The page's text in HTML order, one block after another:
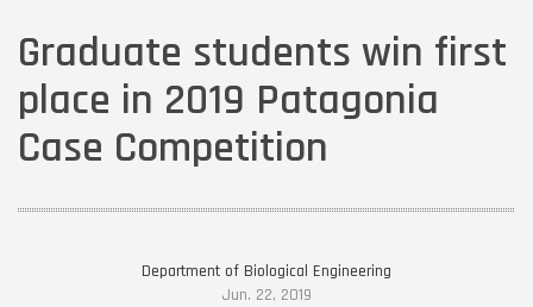
Graduate students win first
place in 2019 Patagonia
Case Competition
Department of Biological Engineering
Jun. 22, 2019